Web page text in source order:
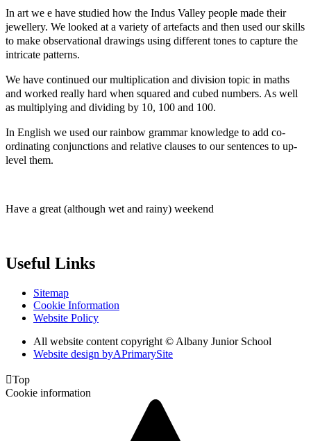
In art we e have studied how the Indus Valley people made their
jewellery. We looked at a variety of artefacts and then used our skills
to make observational drawings using different tones to capture the
intricate patterns.
We have continued our multiplication and division topic in maths
and worked really hard when squared and cubed numbers. As well
as multiplying and dividing by 10, 100 and 100.
In English we used our rainbow grammar knowledge to add co-
ordinating conjunctions and relative clauses to our sentences to up-
level them.
Have a great (although wet and rainy) weekend
Useful Links
Sitemap
Cookie Information
Website Policy
All website content copyright © Albany Junior School
Website design byAPrimarySite
Top
Cookie information